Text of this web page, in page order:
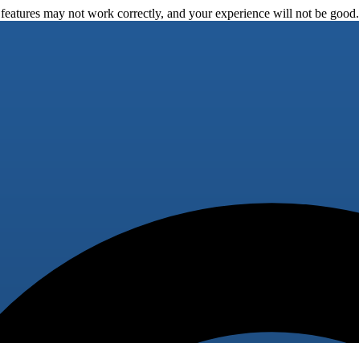
may not work correctly, and your experience will not be good.